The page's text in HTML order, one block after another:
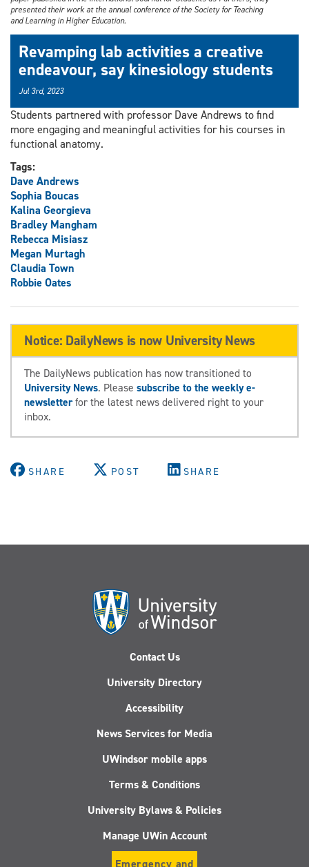
presented their work at the annual conference of the Society for Teaching
and Learning in Higher Education.
Revamping lab activities a creative
endeavour, say kinesiology students
Jul 3rd, 2023
Students partnered with professor Dave Andrews to find
more engaging and meaningful activities for his courses in
functional anatomy.
Tags:
Dave Andrews
Sophia Boucas
Kalina Georgieva
Bradley Mangham
Rebecca Misiasz
Megan Murtagh
Claudia Town
Robbie Oates
Notice: DailyNews is now University News
The DailyNews publication has now transitioned to
University News. Please subscribe to the weekly e-
newsletterfor the latest news delivered right to your
inbox.
SHARE POST SHARE
Contact Us
University Directory
Accessibility
News Services for Media
UWindsor mobile apps
Terms & Conditions
University Bylaws & Policies
Manage UWin Account
Emergency and